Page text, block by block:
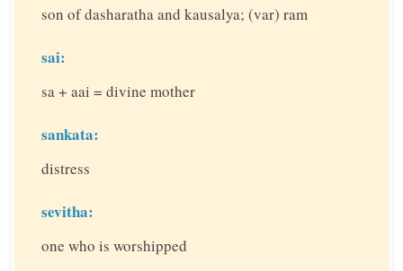
son of dasharatha and kausalya; (var) ram
sai:
sa + aai = divine mother
sankata:
distress
sevitha:
one who is worshipped